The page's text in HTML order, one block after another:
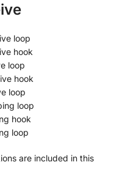
loop
hook
loop
hook
loop
loop
hook
loop
are included in this